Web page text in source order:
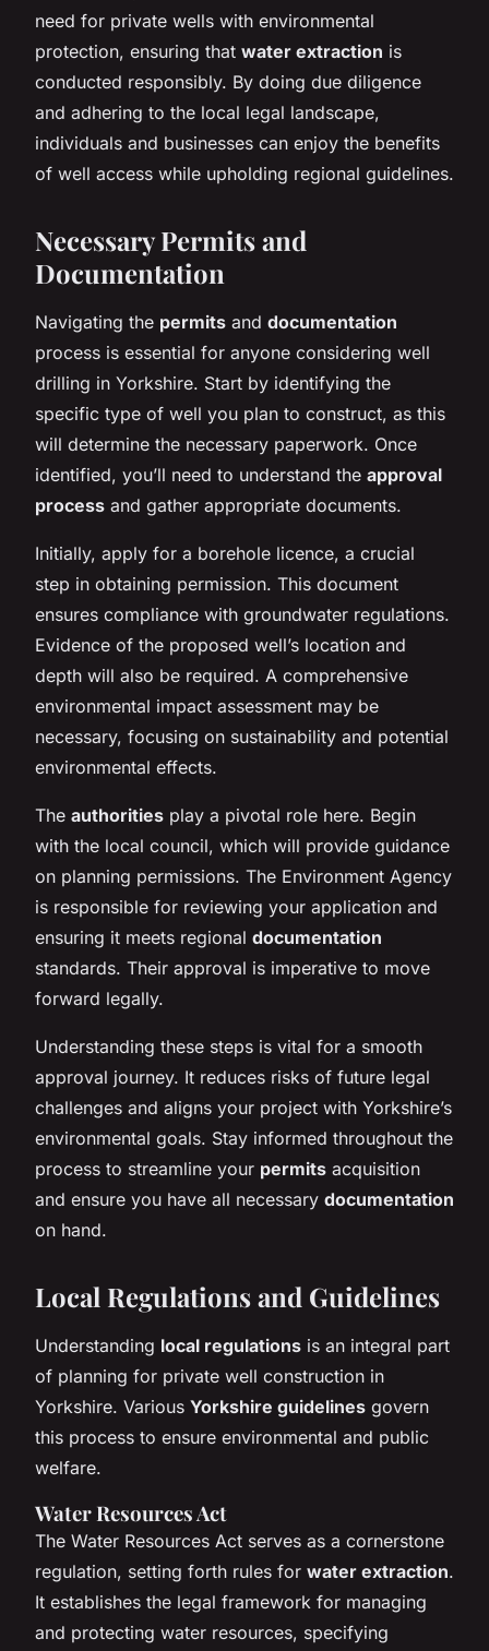
need for private wells with environmental
protection, ensuring that water extraction is
conducted responsibly. By doing due diligence
and adhering to the local legal landscape,
individuals and businesses can enjoy the benefits
of well access while upholding regional guidelines.
Necessary Permits and
Documentation
Navigating the permits and documentation
process is essential for anyone considering well
drilling in Yorkshire. Start by identifying the
specific type of well you plan to construct, as this
will determine the necessary paperwork. Once
identified, you’ll need to understand the approval
process and gather appropriate documents.
Initially, apply for a borehole licence, a crucial
step in obtaining permission. This document
ensures compliance with groundwater regulations.
Evidence of the proposed well’s location and
depth will also be required. A comprehensive
environmental impact assessment may be
necessary, focusing on sustainability and potential
environmental effects.
The authorities play a pivotal role here. Begin
with the local council, which will provide guidance
on planning permissions. The Environment Agency
is responsible for reviewing your application and
ensuring it meets regional documentation
standards. Their approval is imperative to move
forward legally.
Understanding these steps is vital for a smooth
approval journey. It reduces risks of future legal
challenges and aligns your project with Yorkshire’s
environmental goals. Stay informed throughout the
process to streamline your permits acquisition
and ensure you have all necessary documentation
on hand.
Local Regulations and Guidelines
Understanding local regulations is an integral part
of planning for private well construction in
Yorkshire. Various Yorkshire guidelines govern
this process to ensure environmental and public
welfare.
Water Resources Act
The Water Resources Act serves as a cornerstone
regulation, setting forth rules for water extraction.
It establishes the legal framework for managing
and protecting water resources, specifying